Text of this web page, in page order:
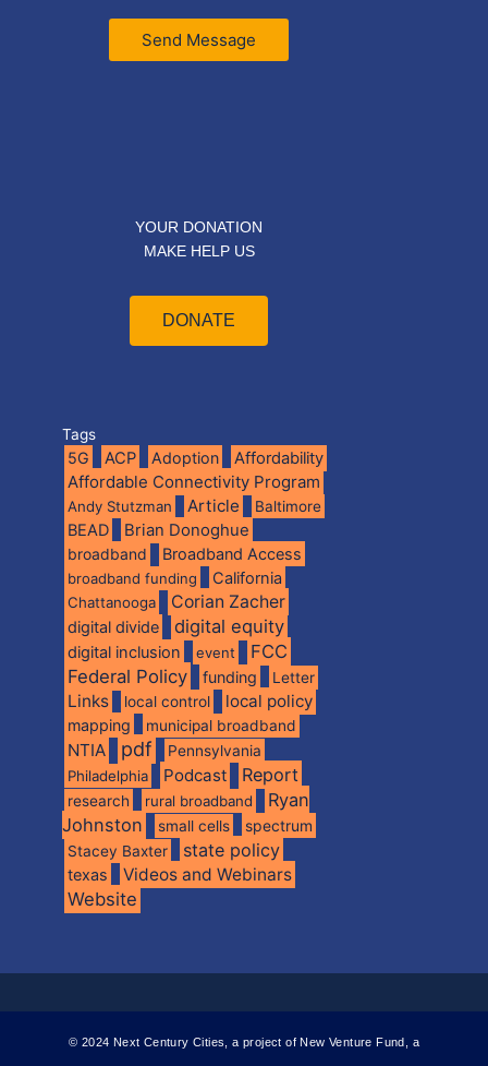
Send Message
YOUR DONATION
MAKE HELP US
DONATE
Tags
5G ACP Adoption Affordability
Affordable Connectivity Program
Andy Stutzman Article Baltimore
BEAD Brian Donoghue
broadband Broadband Access
broadband funding California
Chattanooga Corian Zacher
digital divide digital equity
digital inclusion event
FCC
Federal Policy
funding Letter
Links local control local policy
mapping municipal broadband
NTIA pdf
Pennsylvania
Philadelphia
Podcast Report
research rural broadband
Ryan
Johnston
small cells spectrum
Stacey Baxter state policy
texas Videos and Webinars
Website
© 2024 Next Century Cities, a project of New Venture Fund, a